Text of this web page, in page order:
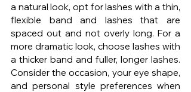
a natural look, opt for lashes with a thin,
flexible band and lashes that are
spaced out and not overly long. For a
more dramatic look, choose lashes with
a thicker band and fuller, longer lashes.
Consider the occasion, your eye shape,
and personal style preferences when